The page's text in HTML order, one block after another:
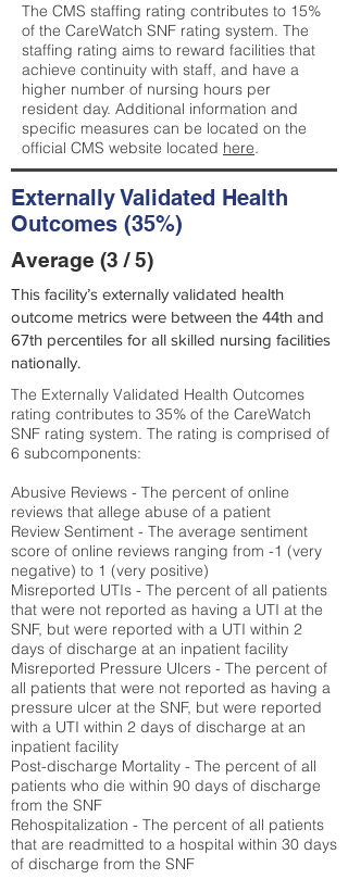
The CMS staffing rating contributes to 15%
of the CareWatch SNF rating system. The
staffing rating aims to reward facilities that
achieve continuity with staff, and have a
higher number of nursing hours per
resident day. Additional information and
specific measures can be located on the
official CMS website located here.
Externally Validated Health
Outcomes (35%)
Average (3 / 5)
This facility’s externally validated health
outcome metrics were between the 44th and
67th percentiles for all skilled nursing facilities
nationally.
The Externally Validated Health Outcomes
rating contributes to 35% of the CareWatch
SNF rating system. The rating is comprised of
6 subcomponents:
Abusive Reviews - The percent of online
reviews that allege abuse of a patient
Review Sentiment - The average sentiment
score of online reviews ranging from -1 (very
negative) to 1 (very positive)
Misreported UTIs - The percent of all patients
that were not reported as having a UTI at the
SNF, but were reported with a UTI within 2
days of discharge at an inpatient facility
Misreported Pressure Ulcers - The percent of
all patients that were not reported as having a
pressure ulcer at the SNF, but were reported
with a UTI within 2 days of discharge at an
inpatient facility
Post-discharge Mortality - The percent of all
patients who die within 90 days of discharge
from the SNF
Rehospitalization - The percent of all patients
that are readmitted to a hospital within 30 days
of discharge from the SNF